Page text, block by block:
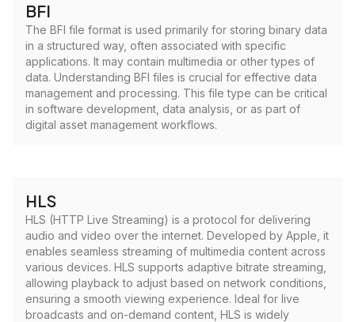
BFI
The BFI file format is used primarily for storing binary data
in a structured way, often associated with specific
applications. It may contain multimedia or other types of
data. Understanding BFI files is crucial for effective data
management and processing. This file type can be critical
in software development, data analysis, or as part of
digital asset management workflows.
HLS
HLS (HTTP Live Streaming) is a protocol for delivering
audio and video over the internet. Developed by Apple, it
enables seamless streaming of multimedia content across
various devices. HLS supports adaptive bitrate streaming,
allowing playback to adjust based on network conditions,
ensuring a smooth viewing experience. Ideal for live
broadcasts and on-demand content, HLS is widely